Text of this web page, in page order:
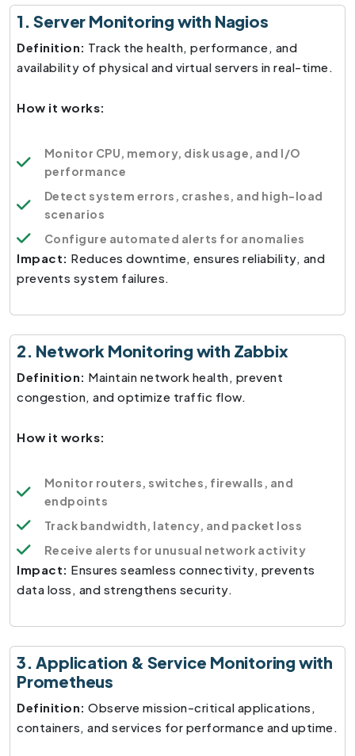
1. Server Monitoring with Nagios
Definition: Track the health, performance, and
availability of physical and virtual servers in real-time.
How it works:
Monitor CPU, memory, disk usage, and I/O
performance
Detect system errors, crashes, and high-load
scenarios
Configure automated alerts for anomalies
Impact: Reduces downtime, ensures reliability, and
prevents system failures.
2. Network Monitoring with Zabbix
Definition: Maintain network health, prevent
congestion, and optimize traffic flow.
How it works:
Monitor routers, switches, firewalls, and
endpoints
Track bandwidth, latency, and packet loss
Receive alerts for unusual network activity
Impact: Ensures seamless connectivity, prevents
data loss, and strengthens security.
3. Application & Service Monitoring with
Prometheus
Definition: Observe mission-critical applications,
containers, and services for performance and uptime.